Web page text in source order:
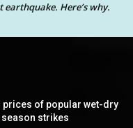
earthquake. Here’s why.
prices of popular wet-dry
strikes